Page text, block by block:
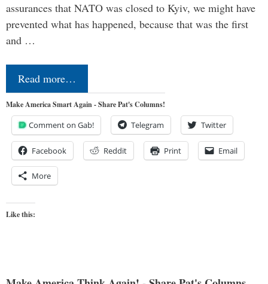
assurances that NATO was closed to Kyiv, we might have
prevented what has happened, because that was the first
and …
Read more…
Make America Smart Again - Share Pat's Columns!
Comment on Gab! Telegram Twitter
Facebook Reddit Print Email
More
Like this: